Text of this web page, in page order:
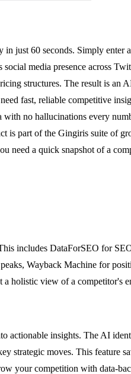
just 60 seconds. Simply
media presence across
structures. The result is an
fast, reliable competitive
no hallucinations every
part of the Gingiris suite of
a quick snapshot of a
includes DataForSEO for
Wayback Machine for
holistic view of a competitor's
insights. The AI
moves. This feature
your competition with data-